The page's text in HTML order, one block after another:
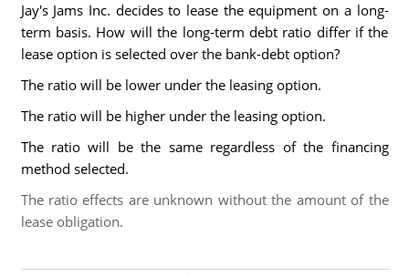
Jay's Jams Inc. decides to lease the equipment on a long-
term basis. How will the long-term debt ratio differ if the
lease option is selected over the bank-debt option?
The ratio will be lower under the leasing option.
The ratio will be higher under the leasing option.
The ratio will be the same regardless of the financing
method selected.
The ratio effects are unknown without the amount of the
lease obligation.